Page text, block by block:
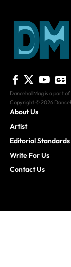
DancehallMag is a part
Copyright © 2026
About Us
Artist
Editorial Standards
Write For Us
Contact Us